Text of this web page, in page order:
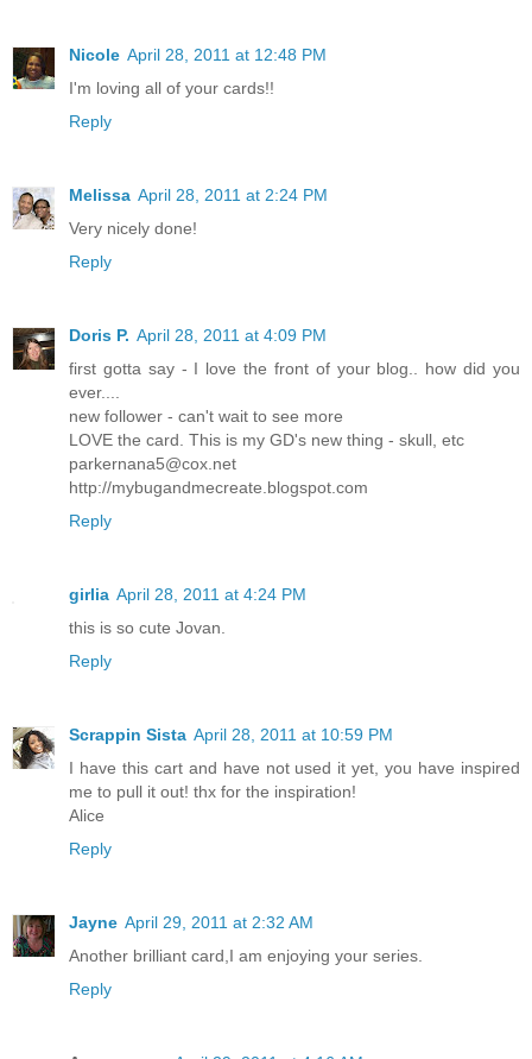
Nicole April 28, 2011 at 12:48 PM
I'm loving all of your cards!!
Reply
Melissa April 28, 2011 at 2:24 PM
Very nicely done!
Reply
Doris P. April 28, 2011 at 4:09 PM
first gotta say - I love the front of your blog.. how did you
ever....
new follower - can't wait to see more
LOVE the card. This is my GD's new thing - skull, etc
parkernana5@cox.net
http://mybugandmecreate.blogspot.com
Reply
girlia April 28, 2011 at 4:24 PM
this is so cute Jovan.
Reply
Scrappin Sista April 28, 2011 at 10:59 PM
I have this cart and have not used it yet, you have inspired
me to pull it out! thx for the inspiration!
Alice
Reply
Jayne April 29, 2011 at 2:32 AM
Another brilliant card,I am enjoying your series.
Reply